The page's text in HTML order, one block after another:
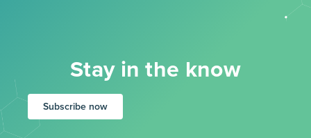
Stay in the know
Subscribe now